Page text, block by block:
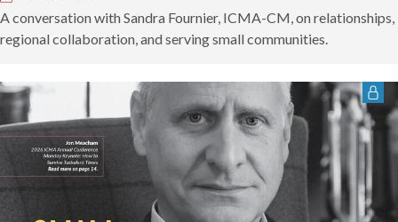
A conversation with Sandra Fournier, ICMA-CM, on relationships,
regional collaboration, and serving small communities.